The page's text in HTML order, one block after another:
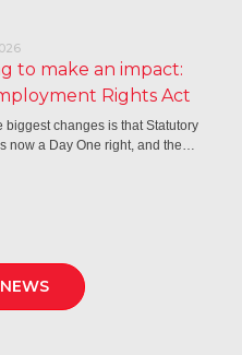
to make an impact:
Rights Act
biggest changes is that Statutory
now a Day One right, and the…